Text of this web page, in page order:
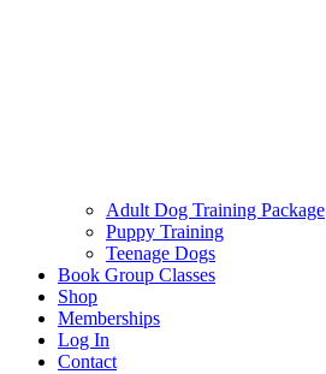
Adult Dog Training Package
Puppy Training
Teenage Dogs
Book Group Classes
Shop
Memberships
Log In
Contact